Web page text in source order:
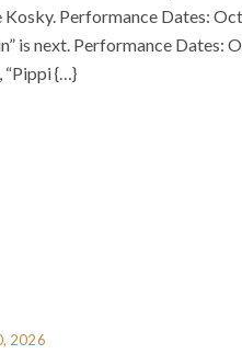
Kosky. Performance Dates:
is next. Performance Dates:
“Pippi {…}
2026